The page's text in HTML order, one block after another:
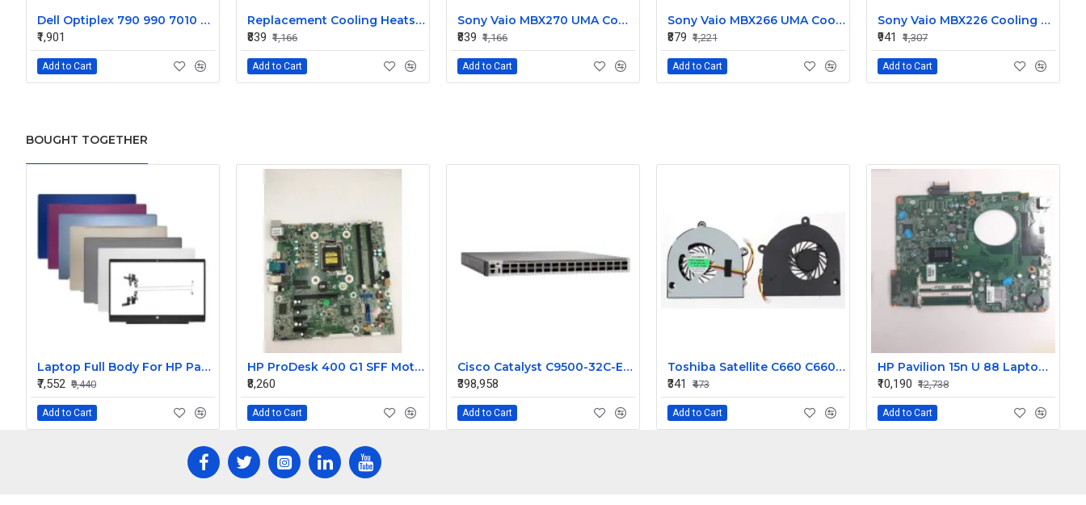
Dell Optiplex 790 990 7010 9010 SFF Heat Sink Fan 0FVMX3
₹1,901
Add to Cart
Replacement Cooling Heatsink with Fan for Toshiba Satellite P55T S55 Series - H000047210
₹839 ₹1,166
Add to Cart
Sony Vaio MBX270 UMA Cooling Heatsink with Fan 300-0001-2366_A
₹839 ₹1,166
Add to Cart
Sony Vaio MBX266 UMA Cooling Heatsink with Fan ART125K33006
₹879 ₹1,221
Add to Cart
Sony Vaio MBX226 Cooling Heatsink with Fan 60.4RM16.001
₹941
₹1,307
Add to Cart
BOUGHT TOGETHER
Laptop Full Body For HP Pavilion 15-CS 15-CW TPN-Q208 Q210 LCD Screen Cover Top Panel Front Bezel Bottom Case Palmrest Frame Touchpad Hinges
₹7,552 ₹9,440
Add to Cart
HP ProDesk 400 G1 SFF Motherboard 786172-001 786012-001
₹8,260
Add to Cart
Cisco Catalyst C9500-32C-E 32-Port 100G QSFP28 Enterprise Core Layer 3 Managed Switch
₹398,958
Add to Cart
Toshiba Satellite C660 C660 C655 C665 Laptop CPU Cooling Fan 3 Pin
₹341
₹473
Add to Cart
HP Pavilion 15n U 88 Laptop Motherboard
₹10,190 ₹12,738
Add to Cart